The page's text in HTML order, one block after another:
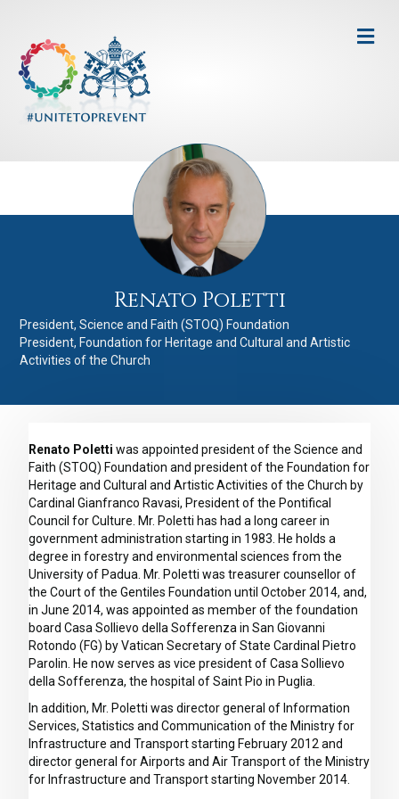
Renato Poletti
President, Science and Faith (STOQ) Foundation
President, Foundation for Heritage and Cultural and Artistic
Activities of the Church
Renato Poletti was appointed president of the Science and
Faith (STOQ) Foundation and president of the Foundation for
Heritage and Cultural and Artistic Activities of the Church by
Cardinal Gianfranco Ravasi, President of the Pontifical
Council for Culture. Mr. Poletti has had a long career in
government administration starting in 1983. He holds a
degree in forestry and environmental sciences from the
University of Padua. Mr. Poletti was treasurer counsellor of
the Court of the Gentiles Foundation until October 2014, and,
in June 2014, was appointed as member of the foundation
board Casa Sollievo della Sofferenza in San Giovanni
Rotondo (FG) by Vatican Secretary of State Cardinal Pietro
Parolin. He now serves as vice president of Casa Sollievo
della Sofferenza, the hospital of Saint Pio in Puglia.
In addition, Mr. Poletti was director general of Information
Services, Statistics and Communication of the Ministry for
Infrastructure and Transport starting February 2012 and
director general for Airports and Air Transport of the Ministry
for Infrastructure and Transport starting November 2014.